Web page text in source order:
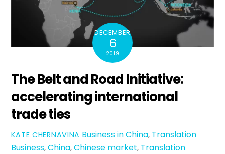
DECEMBER
6
2019
The Belt and Road Initiative:
accelerating international
trade ties
KATE CHERNAVINA Business in China, Translation
Business,China,Chinese market, Translation